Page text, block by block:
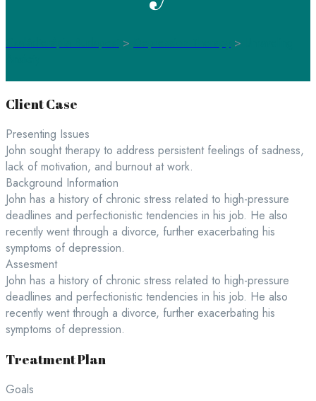
> >
Client Case
Presenting Issues
John sought therapy to address persistent feelings of sadness,
lack of motivation, and burnout at work.
Background Information
John has a history of chronic stress related to high-pressure
deadlines and perfectionistic tendencies in his job. He also
recently went through a divorce, further exacerbating his
symptoms of depression.
Assesment
John has a history of chronic stress related to high-pressure
deadlines and perfectionistic tendencies in his job. He also
recently went through a divorce, further exacerbating his
symptoms of depression.
Treatment Plan
Goals